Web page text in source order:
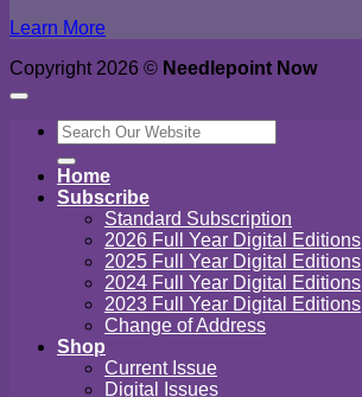
Learn More
Copyright 2026 © Needlepoint Now
Search
for:
Home
Subscribe
Standard Subscription
2026 Full Year Digital Editions
2025 Full Year Digital Editions
2024 Full Year Digital Editions
2023 Full Year Digital Editions
Change of Address
Shop
Current Issue
Digital Issues